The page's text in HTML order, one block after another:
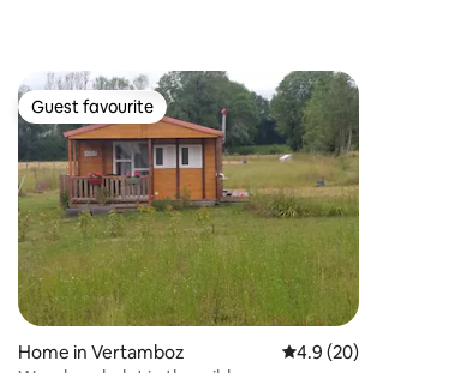
average rating, 232 reviews
Guest favourite
Guest favourite
Home in Vertamboz 4.9 out of 5 average
4.9 (20)